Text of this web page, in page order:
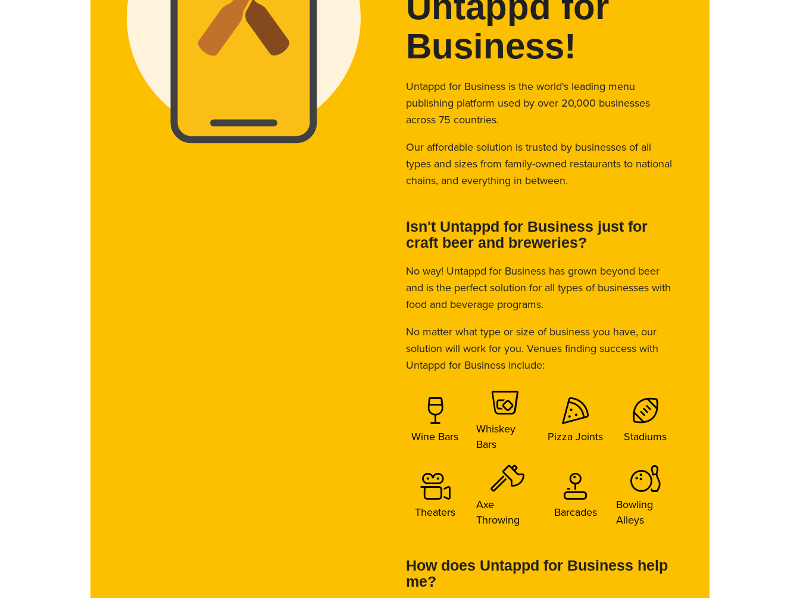
Business!
Untappd for Business is the world's leading menu
publishing platform used by over 20,000 businesses
across 75 countries.
Our affordable solution is trusted by businesses of all
types and sizes from family-owned restaurants to national
chains, and everything in between.
Isn't Untappd for Business just for
craft beer and breweries?
No way! Untappd for Business has grown beyond beer
and is the perfect solution for all types of businesses with
food and beverage programs.
No matter what type or size of business you have, our
solution will work for you. Venues finding success with
Untappd for Business include:
Wine Bars
Whiskey
Bars
Pizza Joints Stadiums
Theaters
Axe
Throwing
Barcades
Bowling
Alleys
How does Untappd for Business help
me?